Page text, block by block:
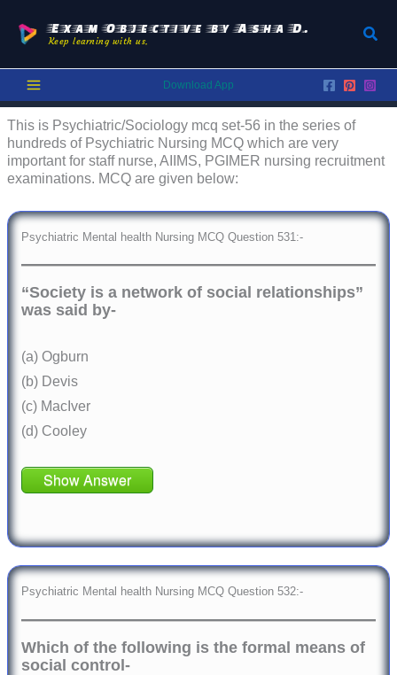
content
Exam Objective by Asha D.
Keep learning with us.
Download App
This is Psychiatric/Sociology mcq set-56 in the series of
hundreds of Psychiatric Nursing MCQ which are very
important for staff nurse, AIIMS, PGIMER nursing recruitment
examinations. MCQ are given below:
Psychiatric Mental health Nursing MCQ Question 531:-
“Society is a network of social relationships”
was said by-
(a) Ogburn
(b) Devis
(c) MacIver
(d) Cooley
Show Answer
Psychiatric Mental health Nursing MCQ Question 532:-
Which of the following is the formal means of
social control-